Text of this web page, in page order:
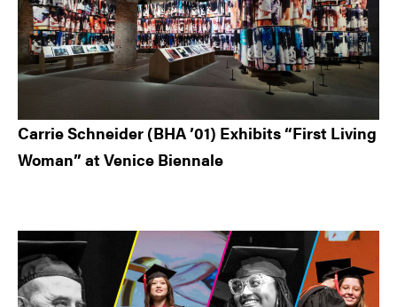
Carrie Schneider (BHA ’01) Exhibits “First Living
Woman” at Venice Biennale